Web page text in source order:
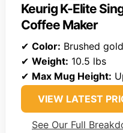
Keurig K-Elite
Coffee Maker
✔ Color: Brushed gold
✔ Weight: 10.5 lbs
✔ Max Mug Height:
VIEW LATEST
See Our Full